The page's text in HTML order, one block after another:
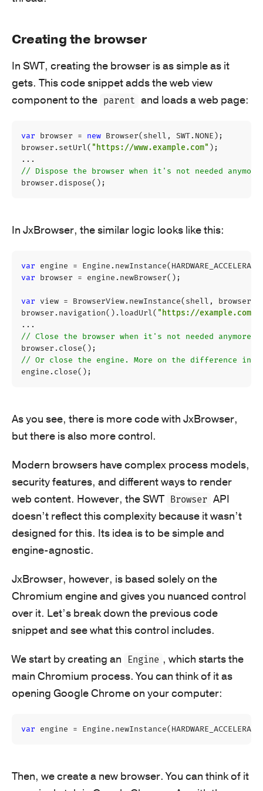
Creating the browser
In SWT, creating the browser is as simple as it
gets. This code snippet adds the web view
component to the parent and loads a web page:
var browser = new Browser( shell , SWT. NONE );
browser . setUrl( "https://www.example.com" );
...
// Dispose the browser when it's not needed
browser . dispose();
In JxBrowser, the similar logic looks like this:
var engine = Engine . newInstance(
var
browser = engine . newBrowser();
var view = BrowserView. newInstance( shell , browser
browser . navigation().loadUrl( "https://example.com"
...
// Close the browser when it's not needed anymore.
browser . close();
// Or close the engine. More on the difference in a
engine . close();
As you see, there is more code with JxBrowser,
but there is also more control.
Modern browsers have complex process models,
security features, and different ways to render
web content. However, the SWT Browser API
doesn’t reflect this complexity because it wasn’t
designed for this. Its idea is to be simple and
engine-agnostic.
JxBrowser, however, is based solely on the
Chromium engine and gives you nuanced control
over it. Let’s break down the previous code
snippet and see what this control includes.
We start by creating an Engine , which starts the
main Chromium process. You can think of it as
opening Google Chrome on your computer:
var engine = Engine . newInstance(
Then, we create a new browser. You can think of it